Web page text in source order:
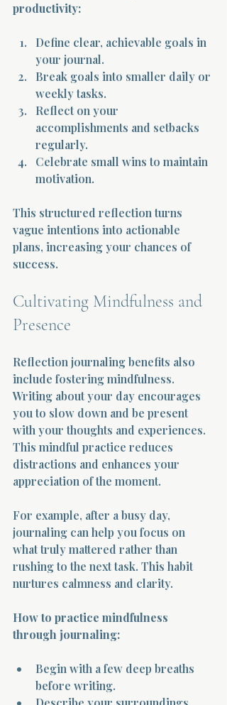
productivity:
Define clear, achievable goals in
your journal.
Break goals into smaller daily or
weekly tasks.
Reflect on your
accomplishments and setbacks
regularly.
Celebrate small wins to maintain
motivation.
This structured reflection turns
vague intentions into actionable
plans, increasing your chances of
success.
Cultivating Mindfulness and
Presence
Reflection journaling benefits also
include fostering mindfulness.
Writing about your day encourages
you to slow down and be present
with your thoughts and experiences.
This mindful practice reduces
distractions and enhances your
appreciation of the moment.
For example, after a busy day,
journaling can help you focus on
what truly mattered rather than
rushing to the next task. This habit
nurtures calmness and clarity.
How to practice mindfulness
through journaling:
Begin with a few deep breaths
before writing.